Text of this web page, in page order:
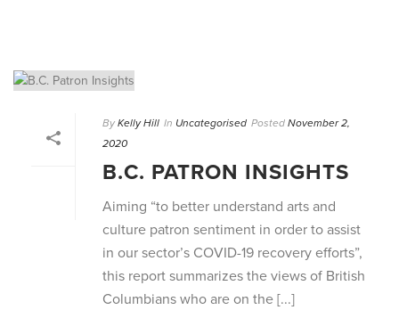
By Kelly Hill In Uncategorised Posted November 2,
2020
B.C. PATRON INSIGHTS
Aiming “to better understand arts and
culture patron sentiment in order to assist
in our sector’s COVID-19 recovery efforts”,
this report summarizes the views of British
Columbians who are on the [...]